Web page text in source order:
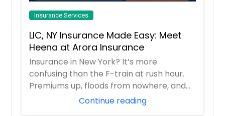
Insurance Services
LIC, NY Insurance Made Easy: Meet
Heena at Arora Insurance
Insurance in New York? It’s more
confusing than the F-train at rush hour.
Premiums up, floods from nowhere, and
every comp...Continue reading